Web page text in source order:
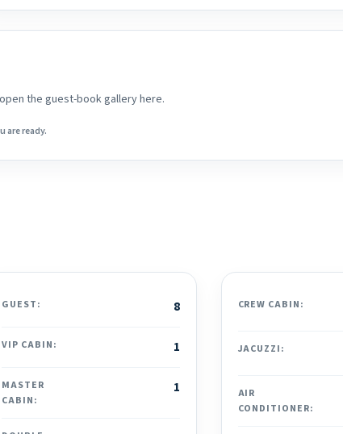
the guest-book gallery here.
are ready.
GUEST: 8
VIP CABIN: 1
MASTER
CABIN:
1
CREW CABIN:
JACUZZI:
AIR
CONDITIONER: